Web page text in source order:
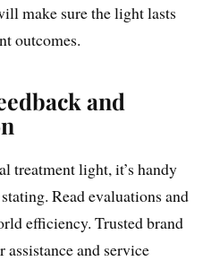
make sure the light lasts
outcomes.
and
treatment light, it’s handy
Read evaluations and
efficiency. Trusted brand
assistance and service